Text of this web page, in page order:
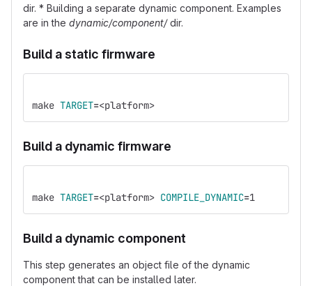
dir. * Building a separate dynamic component. Examples
are in the dynamic/component/dir.
Build a static firmware
make TARGET=<platform>
Build a dynamic firmware
make TARGET=<platform> COMPILE_DYNAMIC=1
Build a dynamic component
This step generates an object file of the dynamic
component that can be installed later.